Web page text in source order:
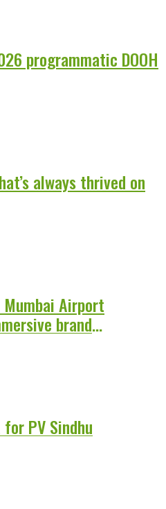
programmatic DOOH
always thrived on
Mumbai Airport
brand
PV Sindhu